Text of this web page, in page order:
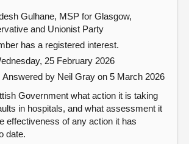
Gulhane, MSP for Glasgow,
and Unionist Party
has a registered interest.
25 February 2026
Answered by Neil Gray on 5 March 2026
Government what action it is taking
in hospitals, and what assessment it
effectiveness of any action it has
date.